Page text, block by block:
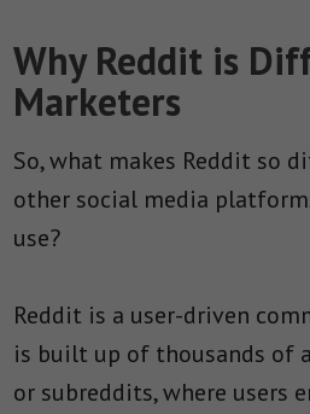
Why Reddit is
Marketers
So, what makes Reddit so
other social media
use?
Reddit is a user-driven
is built up of thousands of
or subreddits, where users